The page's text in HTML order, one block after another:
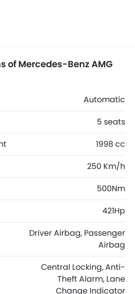
of Mercedes-Benz AMG
Automatic
5 seats
1998 cc
250 Km/h
500Nm
421Hp
Driver Airbag, Passenger
Airbag
Central Locking, Anti-
Theft Alarm, Lane
Change Indicator